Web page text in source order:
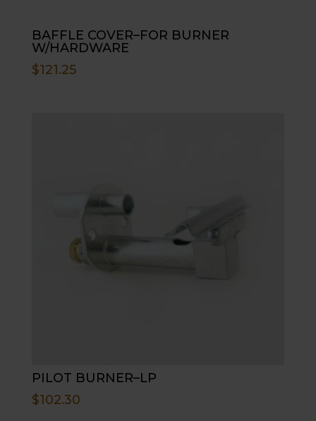
BAFFLE COVER–FOR BURNER
W/HARDWARE
$121.25
PILOT BURNER–LP
$102.30